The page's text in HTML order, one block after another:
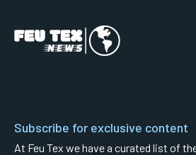
Subscribe for exclusive content
At Feu Tex we have a curated list of